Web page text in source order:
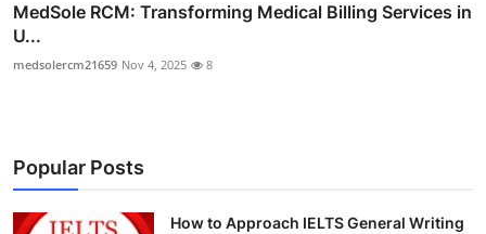
MedSole RCM: Transforming Medical Billing Services in
U...
medsolercm21659 Nov 4, 2025 8
Popular Posts
How to Approach IELTS General Writing